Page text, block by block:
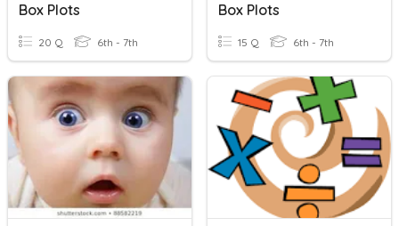
Box Plots
20 Q 6th - 7th
Box Plots
15 Q 6th - 7th